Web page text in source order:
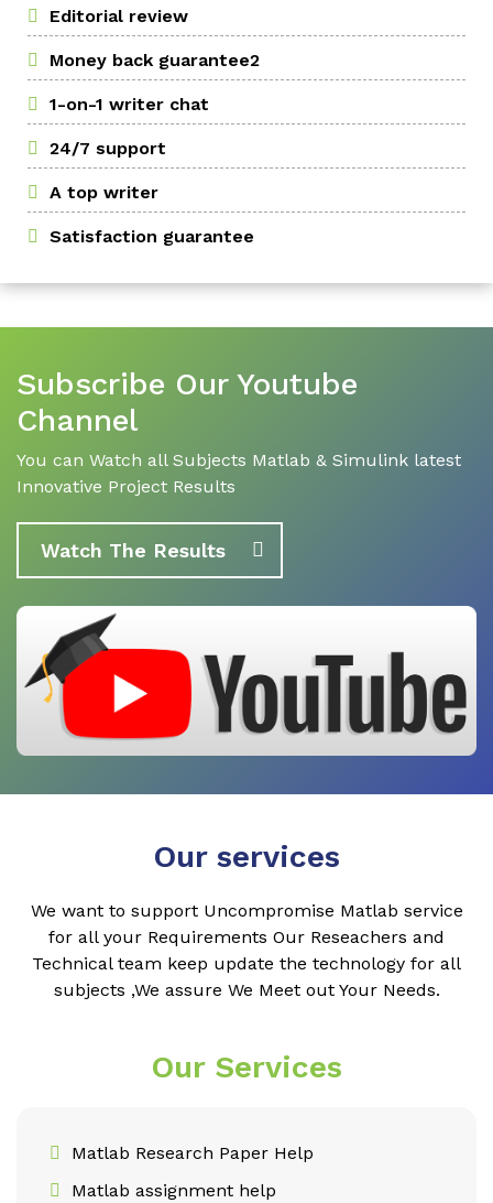
Editorial review
Money back guarantee2
1-on-1 writer chat
24/7 support
A top writer
Satisfaction guarantee
Subscribe Our Youtube
Channel
You can Watch all Subjects Matlab & Simulink latest
Innovative Project Results
Watch The Results
Our services
We want to support Uncompromise Matlab service
for all your Requirements Our Reseachers and
Technical team keep update the technology for all
subjects ,We assure We Meet out Your Needs.
Our Services
Matlab Research Paper Help
Matlab assignment help